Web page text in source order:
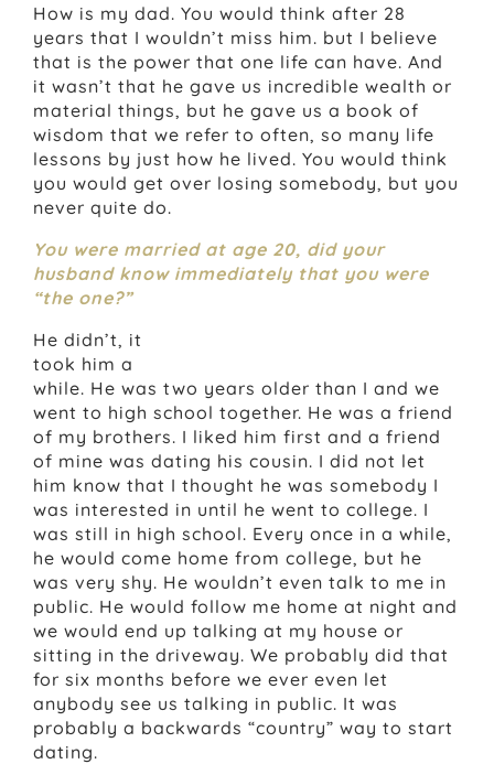
How is my dad. You would think after 28
years that I wouldn’t miss him. but I believe
that is the power that one life can have. And
it wasn’t that he gave us incredible wealth or
material things, but he gave us a book of
wisdom that we refer to often, so many life
lessons by just how he lived. You would think
you would get over losing somebody, but you
never quite do.
You were married at age 20, did your
husband know immediately that you were
“the one?”
He didn’t, it
took him a
while. He was two years older than I and we
went to high school together. He was a friend
of my brothers. I liked him first and a friend
of mine was dating his cousin. I did not let
him know that I thought he was somebody I
was interested in until he went to college. I
was still in high school. Every once in a while,
he would come home from college, but he
was very shy. He wouldn’t even talk to me in
public. He would follow me home at night and
we would end up talking at my house or
sitting in the driveway. We probably did that
for six months before we ever even let
anybody see us talking in public. It was
probably a backwards “country” way to start
dating.